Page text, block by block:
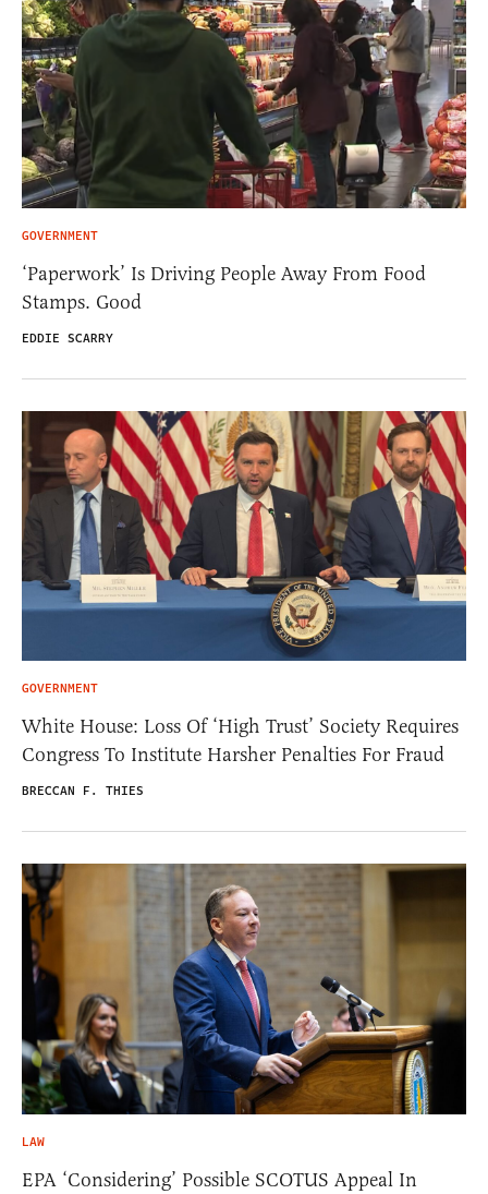
GOVERNMENT
‘Paperwork’ Is Driving People Away From Food
Stamps. Good
EDDIE SCARRY
GOVERNMENT
White House: Loss Of ‘High Trust’ Society Requires
Congress To Institute Harsher Penalties For Fraud
BRECCAN F. THIES
LAW
EPA ‘Considering’ Possible SCOTUS Appeal In